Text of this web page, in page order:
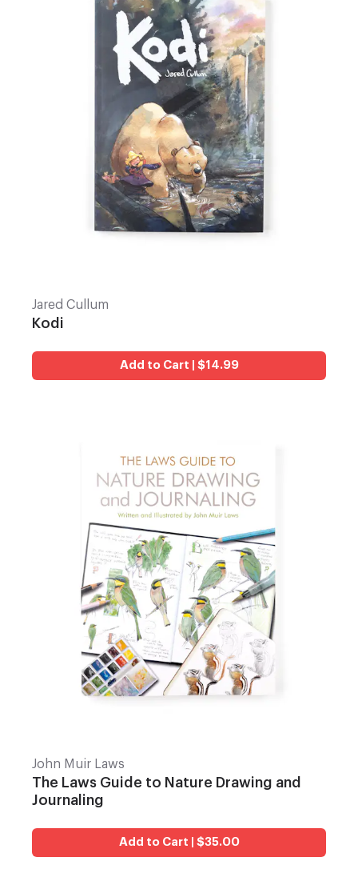
Jared Cullum
Kodi
Add to Cart | $14.99
John Muir Laws
The Laws Guide to Nature Drawing and
Journaling
Add to Cart | $35.00